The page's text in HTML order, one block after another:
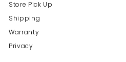
Store Pick Up
Shipping
Warranty
Privacy